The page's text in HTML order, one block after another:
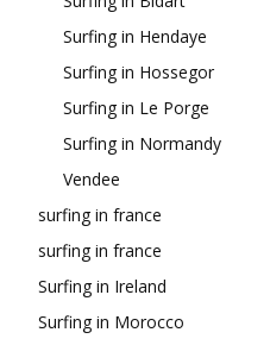
Surfing in Hendaye
Surfing in Hossegor
Surfing in Le Porge
Surfing in Normandy
Vendee
surfing in france
surfing in france
Surfing in Ireland
Surfing in Morocco